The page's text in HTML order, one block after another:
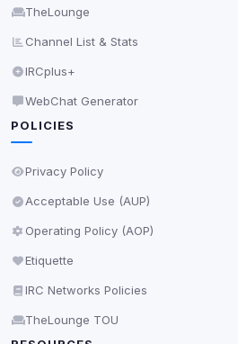
TheLounge
Channel List & Stats
IRCplus+
WebChat Generator
POLICIES
Privacy Policy
Acceptable Use (AUP)
Operating Policy (AOP)
Etiquette
IRC Networks Policies
TheLounge TOU